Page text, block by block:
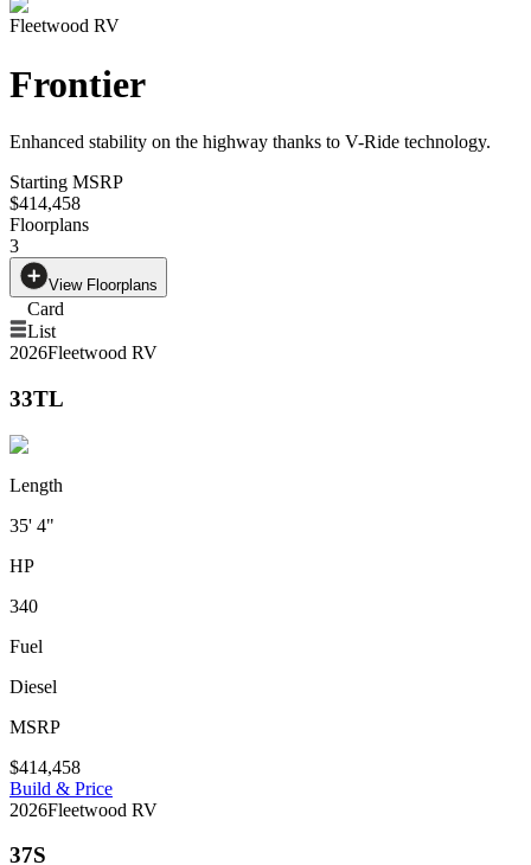
Fleetwood RV
Frontier
Enhanced stability on the highway thanks to V-Ride technology.
Starting MSRP
$414,458
Floorplans
3
View Floorplans
Card
List
2026Fleetwood RV
33TL
Length
35' 4"
HP
340
Fuel
Diesel
MSRP
$414,458
Build & Price
2026Fleetwood RV
37S